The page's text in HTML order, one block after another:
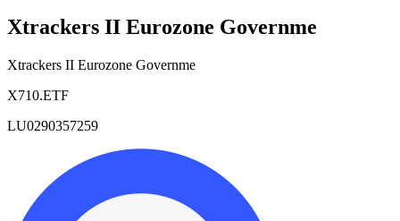
Xtrackers II Eurozone Governme
Xtrackers II Eurozone Governme
X710.ETF
LU0290357259